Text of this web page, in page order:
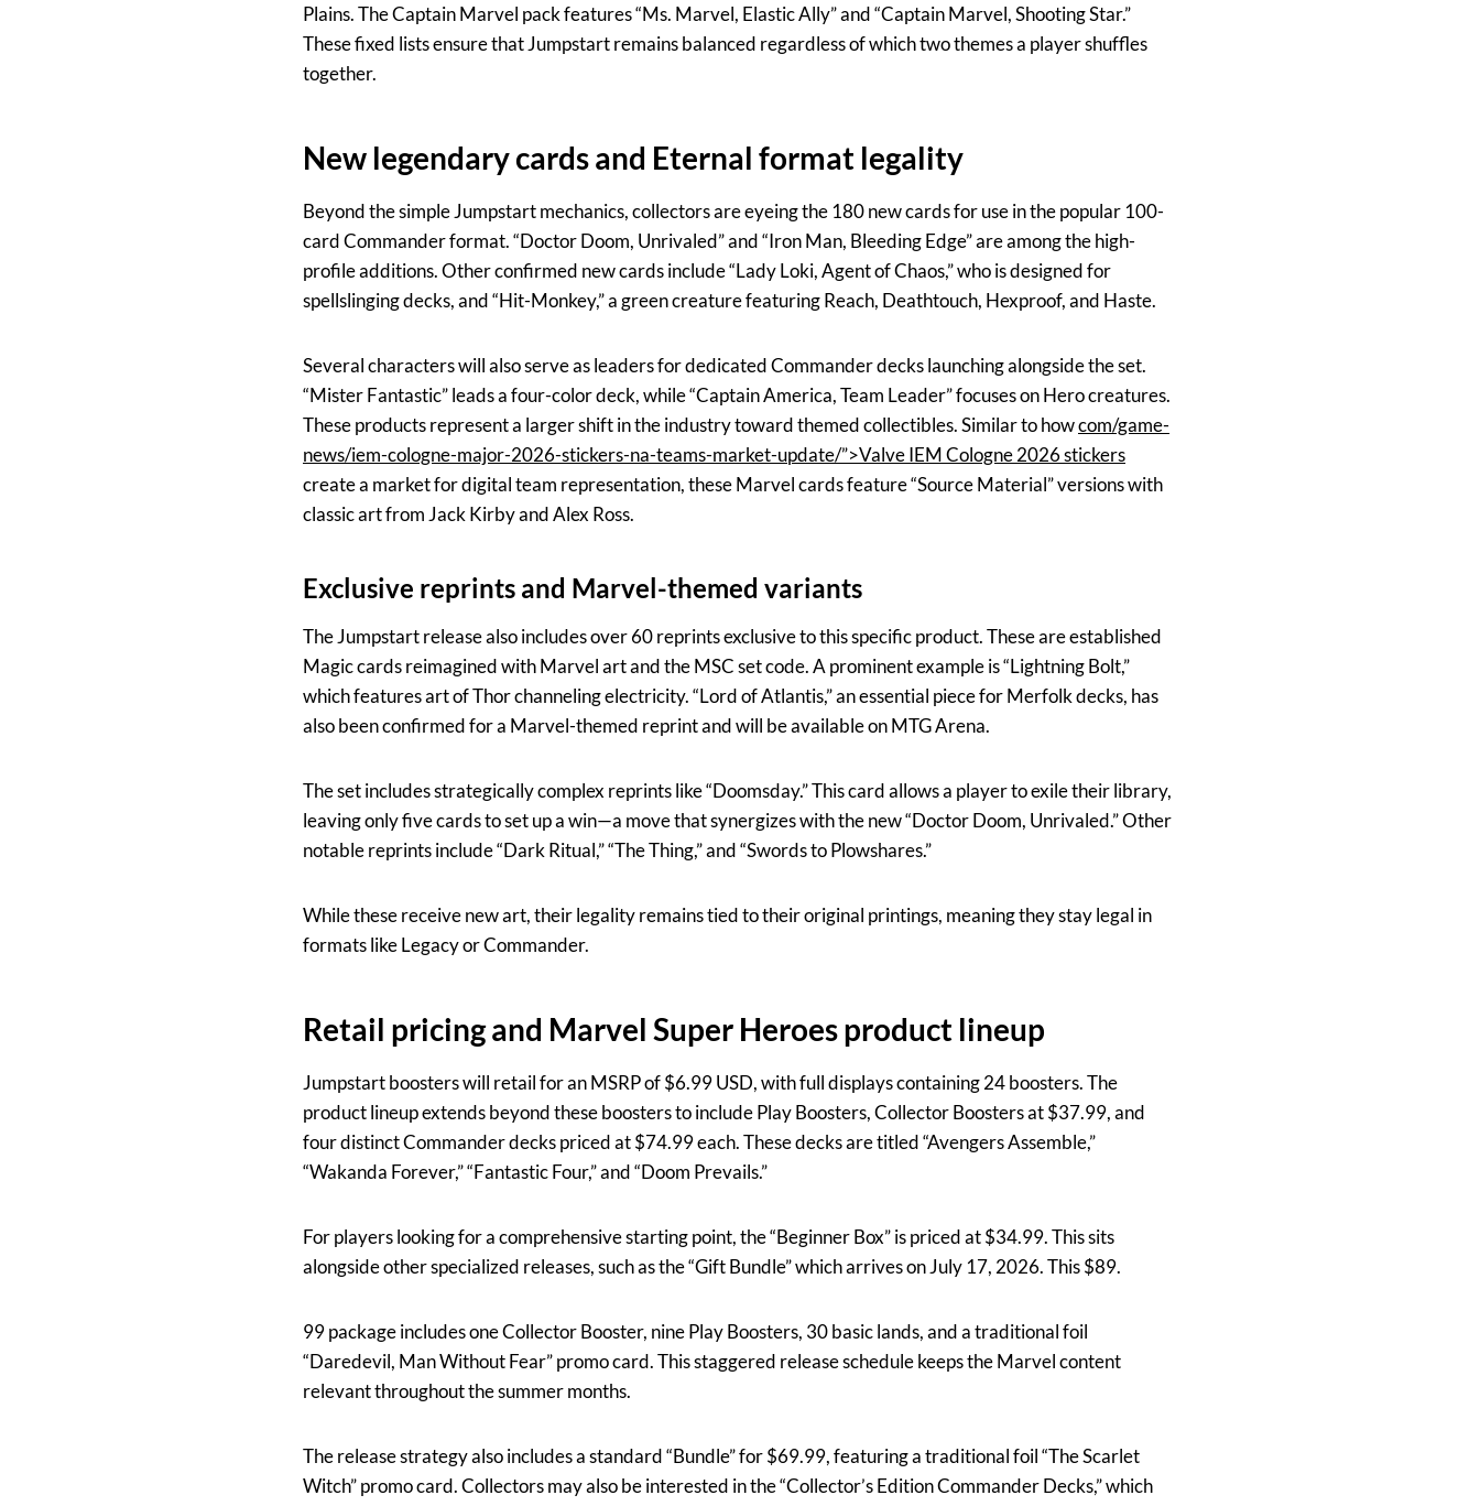
Plains. The Captain Marvel pack features “Ms. Marvel, Elastic Ally” and “Captain Marvel, Shooting Star.”
These fixed lists ensure that Jumpstart remains balanced regardless of which two themes a player shuffles
together.
New legendary cards and Eternal format legality
Beyond the simple Jumpstart mechanics, collectors are eyeing the 180 new cards for use in the popular 100-
card Commander format. “Doctor Doom, Unrivaled” and “Iron Man, Bleeding Edge” are among the high-
profile additions. Other confirmed new cards include “Lady Loki, Agent of Chaos,” who is designed for
spellslinging decks, and “Hit-Monkey,” a green creature featuring Reach, Deathtouch, Hexproof, and Haste.
Several characters will also serve as leaders for dedicated Commander decks launching alongside the set.
“Mister Fantastic” leads a four-color deck, while “Captain America, Team Leader” focuses on Hero creatures.
These products represent a larger shift in the industry toward themed collectibles. Similar to howcom/game-
news/iem-cologne-major-2026-stickers-na-teams-market-update/”>Valve IEM Cologne 2026 stickers
create a market for digital team representation, these Marvel cards feature “Source Material” versions with
classic art from Jack Kirby and Alex Ross.
Exclusive reprints and Marvel-themed variants
The Jumpstart release also includes over 60 reprints exclusive to this specific product. These are established
Magic cards reimagined with Marvel art and the MSC set code. A prominent example is “Lightning Bolt,”
which features art of Thor channeling electricity. “Lord of Atlantis,” an essential piece for Merfolk decks, has
also been confirmed for a Marvel-themed reprint and will be available on MTG Arena.
The set includes strategically complex reprints like “Doomsday.” This card allows a player to exile their library,
leaving only five cards to set up a win—a move that synergizes with the new “Doctor Doom, Unrivaled.” Other
notable reprints include “Dark Ritual,” “The Thing,” and “Swords to Plowshares.”
While these receive new art, their legality remains tied to their original printings, meaning they stay legal in
formats like Legacy or Commander.
Retail pricing and Marvel Super Heroes product lineup
Jumpstart boosters will retail for an MSRP of $6.99 USD, with full displays containing 24 boosters. The
product lineup extends beyond these boosters to include Play Boosters, Collector Boosters at $37.99, and
four distinct Commander decks priced at $74.99 each. These decks are titled “Avengers Assemble,”
“Wakanda Forever,” “Fantastic Four,” and “Doom Prevails.”
For players looking for a comprehensive starting point, the “Beginner Box” is priced at $34.99. This sits
alongside other specialized releases, such as the “Gift Bundle” which arrives on July 17, 2026. This $89.
99 package includes one Collector Booster, nine Play Boosters, 30 basic lands, and a traditional foil
“Daredevil, Man Without Fear” promo card. This staggered release schedule keeps the Marvel content
relevant throughout the summer months.
The release strategy also includes a standard “Bundle” for $69.99, featuring a traditional foil “The Scarlet
Witch” promo card. Collectors may also be interested in the “Collector’s Edition Commander Decks,” which